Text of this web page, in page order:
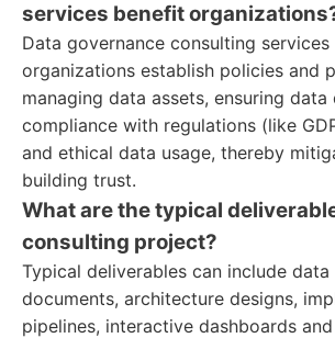
services benefit
Data governance consulting services
organizations establish policies and
managing data assets, ensuring data
compliance with regulations (like
and ethical data usage, thereby
building trust.
What are the typical
consulting project?
Typical deliverables can include
documents, architecture designs,
pipelines, interactive dashboards